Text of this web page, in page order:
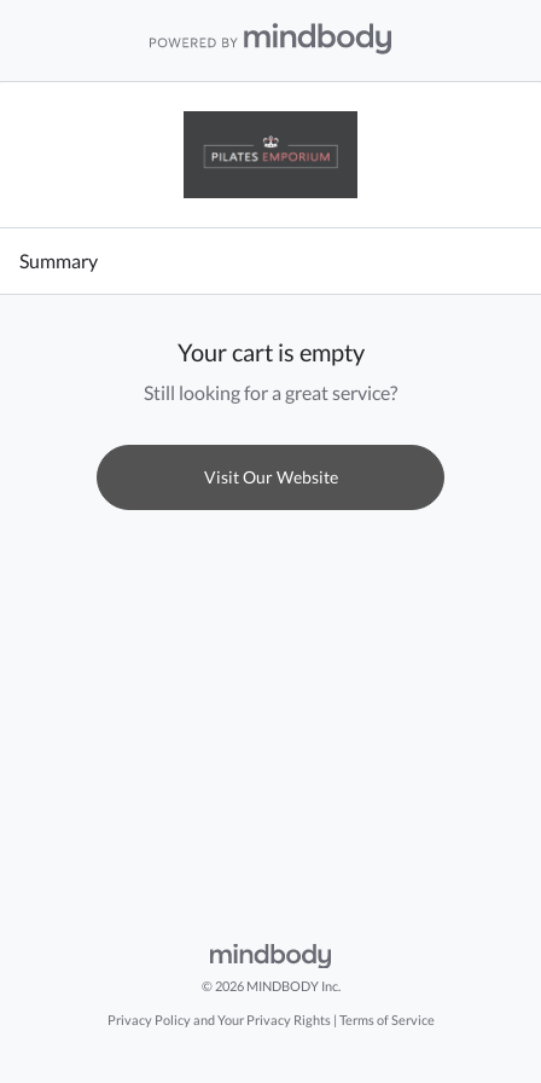
Summary
Your cart is empty
Still looking for a great service?
Visit Our Website
© 2026 MINDBODY Inc.
Privacy Policy and Your Privacy Rights| Terms of Service